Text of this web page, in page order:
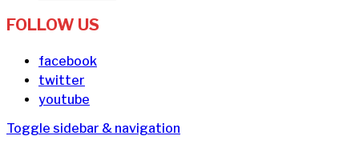
FOLLOW US
facebook
twitter
youtube
Toggle sidebar & navigation